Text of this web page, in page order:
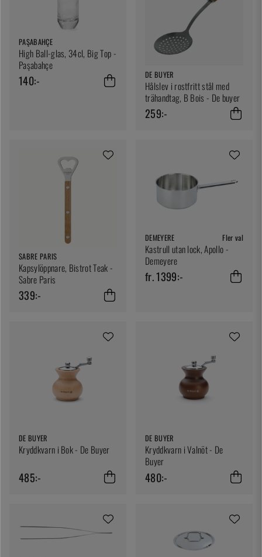
PAŞABAHÇE
High Ball-glas, 34cl, Big Top -
Paşabahçe
140:- DE BUYER
Hålslev i rostfritt stål med
trähandtag, B Bois - De buyer
259:-
SABRE PARIS
Kapsylöppnare, Bistrot Teak -
Sabre Paris
339:-
DEMEYERE Fler val
Kastrull utan lock, Apollo -
Demeyere
fr. 1399:-
DE BUYER
Kryddkvarn i Bok - De Buyer
485:-
DE BUYER
Kryddkvarn i Valnöt - De
Buyer
480:-